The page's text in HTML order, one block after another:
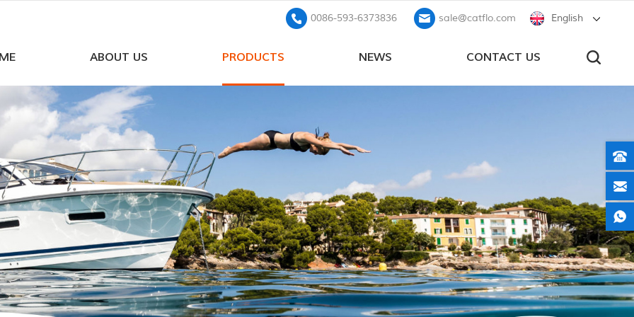
English
0086-593-6373836 sale@catflo.com
ABOUT US PRODUCTS NEWS CONTACT US